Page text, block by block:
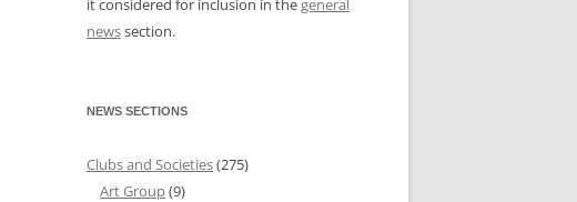
newssection.
NEWS SECTIONS
Clubs and Societies(275)
Art Group(9)